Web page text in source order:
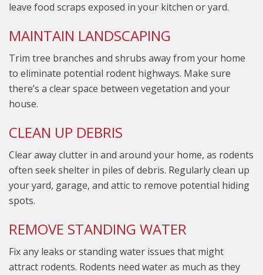
leave food scraps exposed in your kitchen or yard.
MAINTAIN LANDSCAPING
Trim tree branches and shrubs away from your home
to eliminate potential rodent highways. Make sure
there’s a clear space between vegetation and your
house.
CLEAN UP DEBRIS
Clear away clutter in and around your home, as rodents
often seek shelter in piles of debris. Regularly clean up
your yard, garage, and attic to remove potential hiding
spots.
REMOVE STANDING WATER
Fix any leaks or standing water issues that might
attract rodents. Rodents need water as much as they